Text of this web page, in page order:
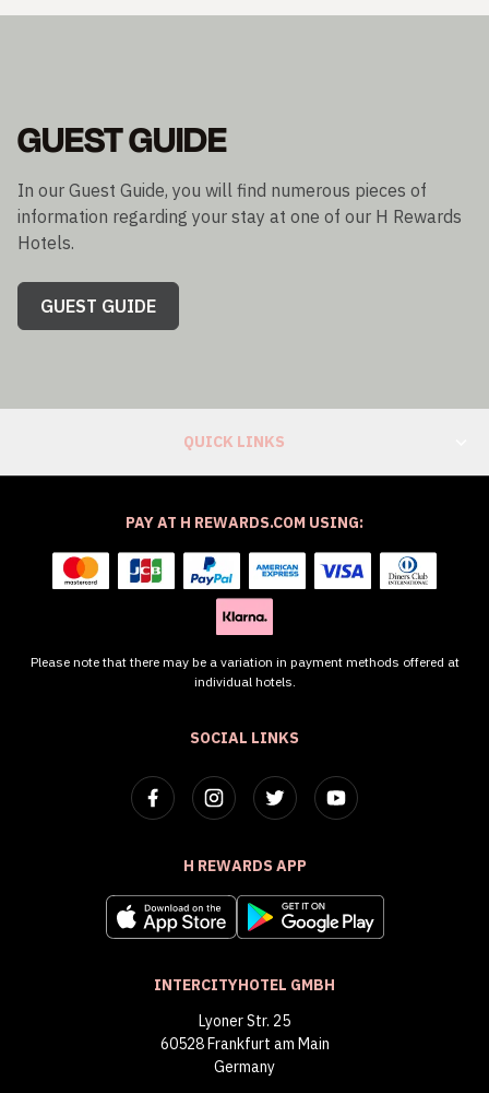
GUEST GUIDE
In our Guest Guide, you will find numerous pieces of
information regarding your stay at one of our H Rewards
Hotels.
GUEST GUIDE
QUICK LINKS
SOCIAL LINKS
H REWARDS APP
INTERCITYHOTEL GMBH
Lyoner Str. 25
60528 Frankfurt am Main
Germany
PAY AT H REWARDS.COM USING:
Please note that there may be a variation in payment methods offered at
individual hotels.